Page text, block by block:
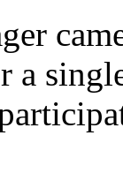
a